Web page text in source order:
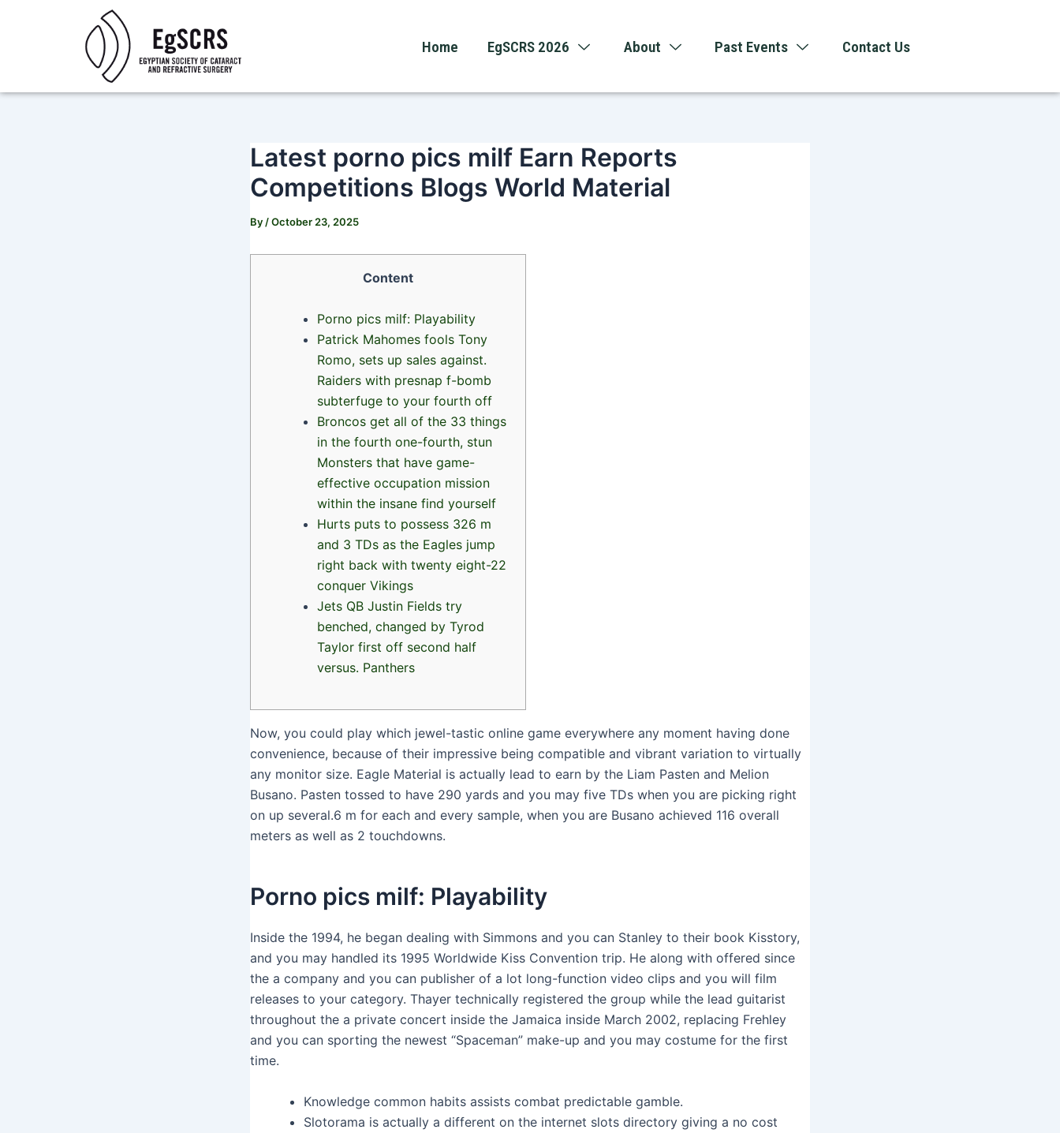
Home EgSCRS 2026 About Past Events Contact Us
Latest porno pics milf Earn Reports
Competitions Blogs World Material
By/October 23, 2025
Content
Porno pics milf: Playability
Patrick Mahomes fools Tony
Romo, sets up sales against.
Raiders with presnap f-bomb
subterfuge to your fourth off
Broncos get all of the 33 things
in the fourth one-fourth, stun
Monsters that have game-
effective occupation mission
within the insane find yourself
Hurts puts to possess 326 m
and 3 TDs as the Eagles jump
right back with twenty eight-22
conquer Vikings
Jets QB Justin Fields try
benched, changed by Tyrod
Taylor first off second half
versus. Panthers
Now, you could play which jewel-tastic online game everywhere any moment having done
convenience, because of their impressive being compatible and vibrant variation to virtually
any monitor size. Eagle Material is actually lead to earn by the Liam Pasten and Melion
Busano. Pasten tossed to have 290 yards and you may five TDs when you are picking right
on up several.6 m for each and every sample, when you are Busano achieved 116 overall
meters as well as 2 touchdowns.
Porno pics milf: Playability
Inside the 1994, he began dealing with Simmons and you can Stanley to their book Kisstory,
and you may handled its 1995 Worldwide Kiss Convention trip. He along with offered since
the a company and you can publisher of a lot long-function video clips and you will film
releases to your category. Thayer technically registered the group while the lead guitarist
throughout the a private concert inside the Jamaica inside March 2002, replacing Frehley
and you can sporting the newest “Spaceman” make-up and you may costume for the first
time.
Knowledge common habits assists combat predictable gamble.
Slotorama is actually a different on the internet slots directory giving a no cost